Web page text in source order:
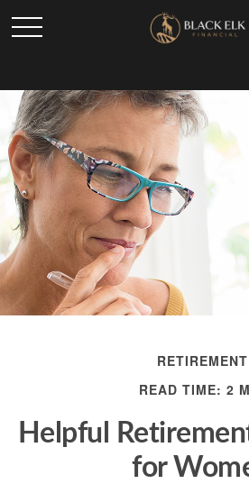
RETIREMENT
READ TIME: 2
Helpful
for